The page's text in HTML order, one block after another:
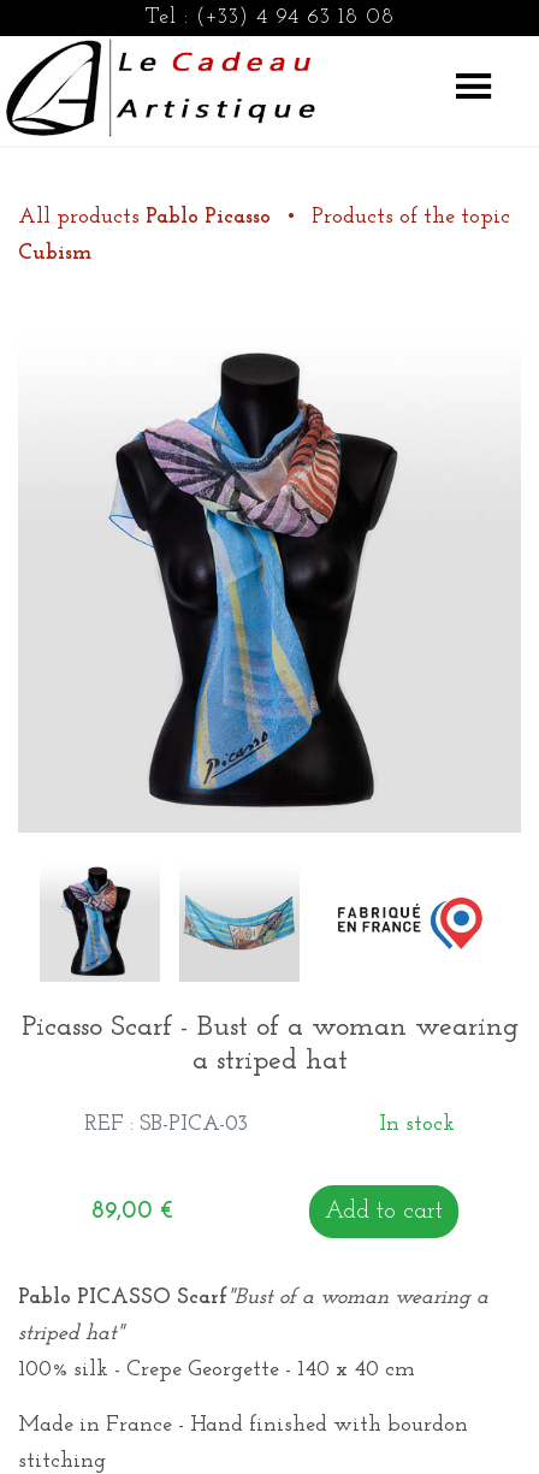
Tel : (+33) 4 94 63 18 08
All products Pablo Picasso •
Products of the topic
Cubism
Picasso Scarf - Bust of a woman wearing
a striped hat
REF : SB-PICA-03 In stock
89,00 € Add to cart
Pablo PICASSO Scarf "Bust of a woman wearing a
striped hat"
100% silk - Crepe Georgette - 140 x 40 cm
Made in France - Hand finished with bourdon
stitching